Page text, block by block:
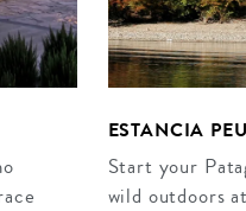
ESTANCIA
Start your
wild outdoors